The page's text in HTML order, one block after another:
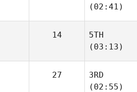
(02:41)
14
5TH
(03:13)
27
3RD
(02:55)